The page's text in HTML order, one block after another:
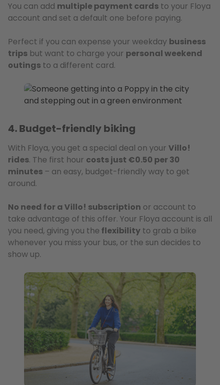
You can add multiple payment cards to your Floya
account and set a default one before paying.
Perfect if you can expense your weekday business
trips but want to charge your personal weekend
outings to a different card.
4. Budget-friendly biking
With Floya, you get a special deal on your Villo!
rides. The first hour costs just €0.50 per 30
minutes – an easy, budget-friendly way to get
around.
No need for a Villo! subscription or account to
take advantage of this offer. Your Floya account is all
you need, giving you the flexibility to grab a bike
whenever you miss your bus, or the sun decides to
show up.